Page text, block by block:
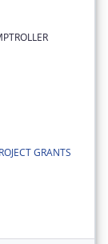
GRANTS